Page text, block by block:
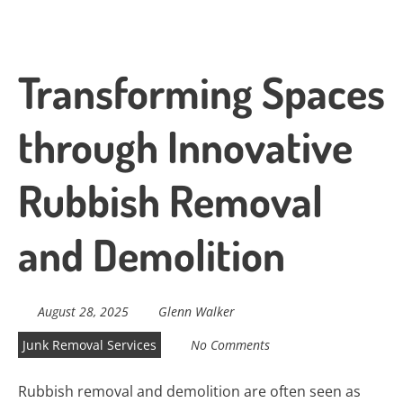
Transforming Spaces
through Innovative
Rubbish Removal
and Demolition
August 28, 2025
Glenn Walker
Junk Removal Services
No Comments
Rubbish removal and demolition are often seen as